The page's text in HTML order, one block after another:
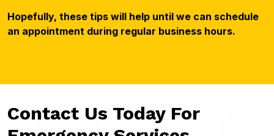
Hopefully, these tips will help until we can schedule
an appointment during regular business hours.
Contact Us Today For